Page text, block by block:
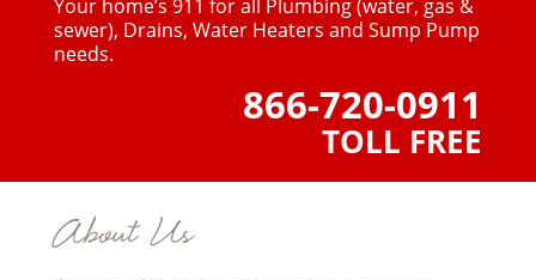
Your home’s 911 for all Plumbing (water, gas &
sewer), Drains, Water Heaters and Sump Pump
needs.
866-720-0911
TOLL FREE
About Us